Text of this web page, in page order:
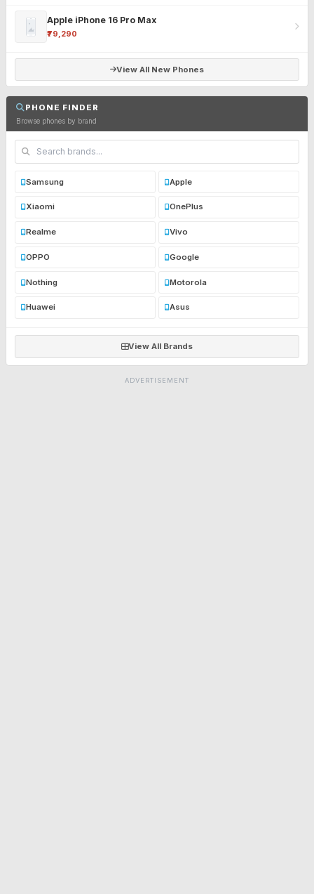
Apple iPhone 16 Pro Max
₹79,290
View All New Phones
PHONE FINDER
Browse phones by brand
Samsung Apple
Xiaomi OnePlus
Realme Vivo
OPPO Google
Nothing Motorola
Huawei Asus
View All Brands
ADVERTISEMENT